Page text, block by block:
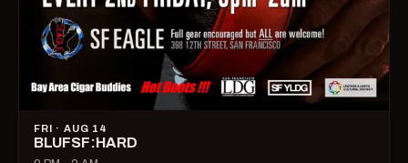
FRI · AUG 14
BLUFSF:HARD